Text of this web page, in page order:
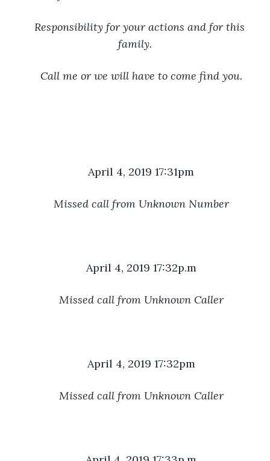
Responsibility for your actions and for this
family.
Call me or we will have to come find you.
April 4, 2019 17:31pm
Missed call from Unknown Number
April 4, 2019 17:32p.m
Missed call from Unknown Caller
April 4, 2019 17:32pm
Missed call from Unknown Caller